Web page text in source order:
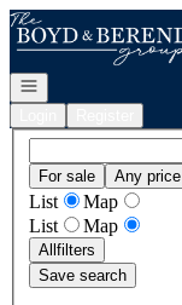
Go to: Homepage
Open navigation
For sale Any price
List
Map
List
Map
Allfilters
Save search